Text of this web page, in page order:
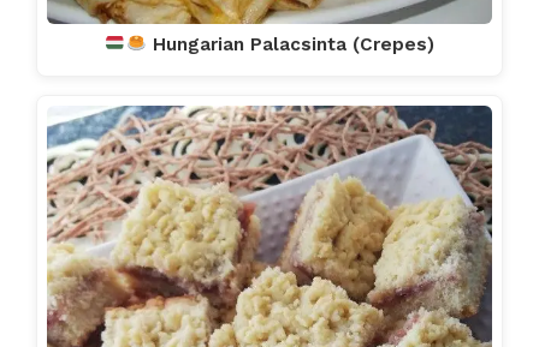
Hungarian Palacsinta (Crepes)